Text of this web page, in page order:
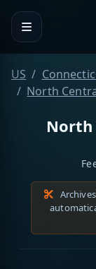
US
North
North